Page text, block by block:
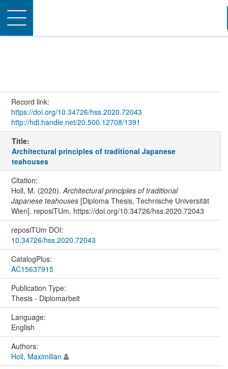
Toggle
navigation
Record link:
https://doi.org/10.34726/hss.2020.72043
http://hdl.handle.net/20.500.12708/1391
Title:
Architectural principles of traditional Japanese
teahouses
Citation:
Holl, M. (2020). Architectural principles of traditional
Japanese teahouses[Diploma Thesis, Technische Universität
Wien]. reposiTUm. https://doi.org/10.34726/hss.2020.72043
reposiTUm DOI:
10.34726/hss.2020.72043
CatalogPlus:
AC15637915
Publication Type:
Thesis - Diplomarbeit
Language:
English
Authors:
Holl, Maximilian